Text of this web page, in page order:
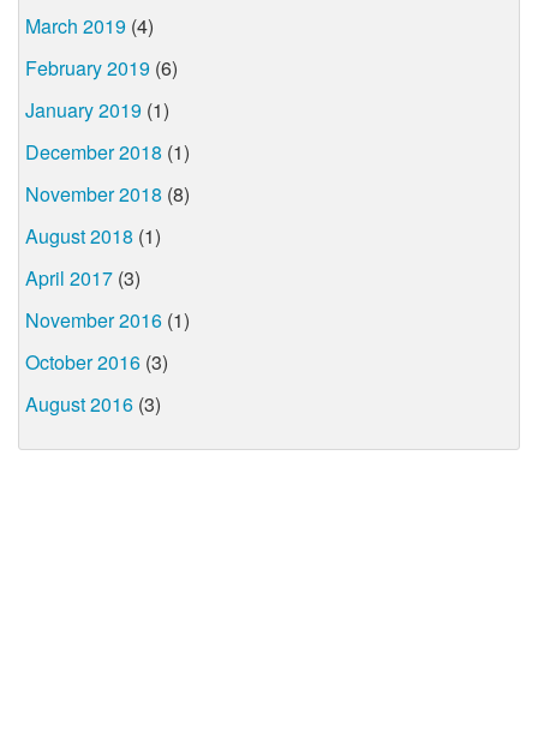
March 2019 (4)
February 2019 (6)
January 2019 (1)
December 2018 (1)
November 2018 (8)
August 2018 (1)
April 2017 (3)
November 2016 (1)
October 2016 (3)
August 2016 (3)